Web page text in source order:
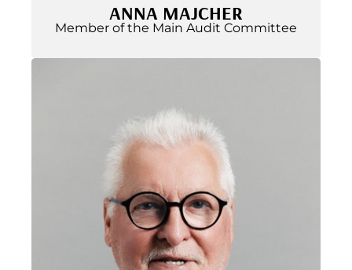
ANNA MAJCHER
Member of the Main Audit Committee